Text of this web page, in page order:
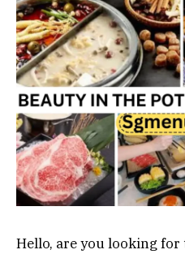
Hello, are you looking